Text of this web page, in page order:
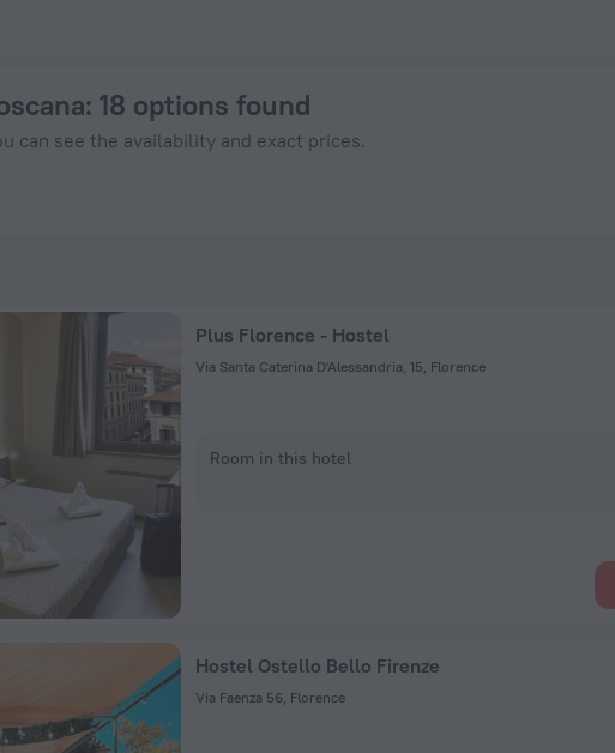
: 18 options found
can see the availability and exact prices.
Plus Florence - Hostel
Via Santa Caterina D'Alessandria, 15, Florence
Room in this hotel
Hostel Ostello Bello Firenze
Via Faenza 56, Florence
ZenHotels.com